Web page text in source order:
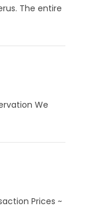
The entire
We
Prices ~